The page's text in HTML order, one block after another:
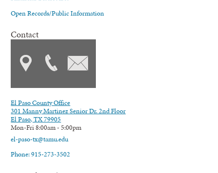
Open Records/Public Information
Contact
El Paso County Office
301 Manny Martinez Senior Dr. 2nd Floor
El Paso, TX 79905
Mon-Fri 8:00am - 5:00pm
el-paso-tx@tamu.edu
Phone: 915-273-3502